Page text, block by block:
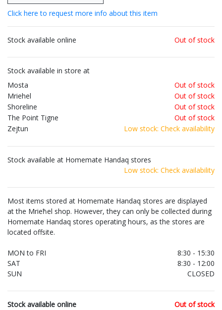
Click here to request more info about this item
Stock available online Out of stock
Stock available in store at
Mosta
Out of stock
Mriehel
Out of stock
Shoreline
Out of stock
The Point Tigne
Out of stock
Zejtun
Low stock: Check availability
Stock available at Homemate Handaq stores
Low stock: Check availability
Most items stored at Homemate Handaq stores are displayed
at the Mrieħel shop. However, they can only be collected during
Homemate Handaq stores operating hours, as the stores are
located offsite.
MON to FRI
8:30 - 15:30
SAT
8:30 - 12:00
SUN
CLOSED
Stock available online Out of stock